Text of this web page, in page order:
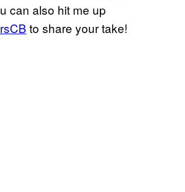
can also hit me up
to share your take!